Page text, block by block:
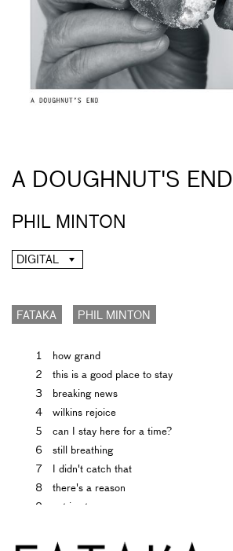
A DOUGHNUT'S END
PHIL MINTON
DIGITAL
FATAKA PHIL MINTON
1 how grand
2
this is a good place to stay
3
breaking news
4
wilkins rejoice
5
can I stay here for a time?
6
still breathing
7
I didn't catch that
8
there's a reason
9
set in stone
11
I was there when it happened